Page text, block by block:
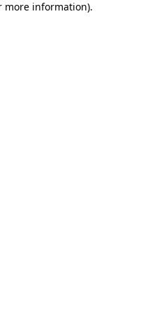
more information).